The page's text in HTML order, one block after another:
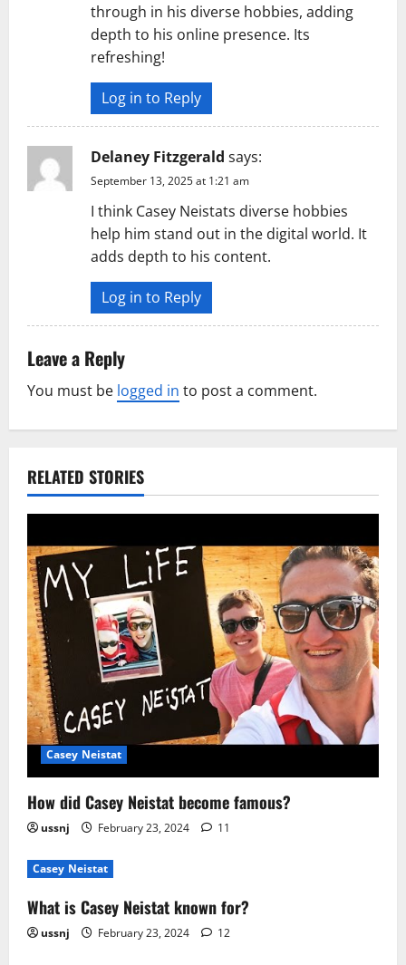
through in his diverse hobbies, adding
depth to his online presence. Its
refreshing!
Log in to Reply
Delaney Fitzgerald says:
September 13, 2025 at 1:21 am
I think Casey Neistats diverse hobbies
help him stand out in the digital world. It
adds depth to his content.
Log in to Reply
Leave a Reply
You must be logged in to post a comment.
RELATED STORIES
Casey Neistat
How did Casey Neistat become famous?
ussnj February 23, 2024 11
Casey Neistat
What is Casey Neistat known for?
ussnj February 23, 2024 12